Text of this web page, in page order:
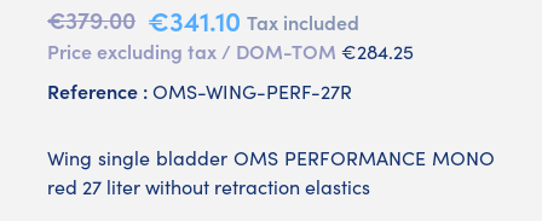
€379.00 €341.10 Tax included
Price excluding tax / DOM-TOM €284.25
Reference :OMS-WING-PERF-27R
Wing single bladder OMS PERFORMANCE MONO
red 27 liter without retraction elastics